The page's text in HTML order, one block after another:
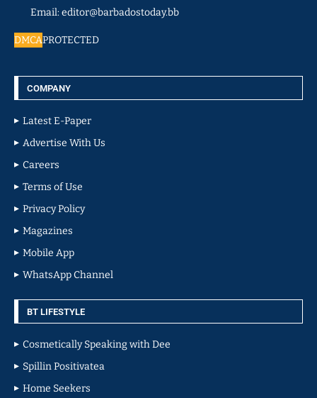
Email: editor@barbadostoday.bb
DMCAPROTECTED
COMPANY
Latest E-Paper
Advertise With Us
Careers
Terms of Use
Privacy Policy
Magazines
Mobile App
WhatsApp Channel
BT LIFESTYLE
Cosmetically Speaking with Dee
Spillin Positivatea
Home Seekers